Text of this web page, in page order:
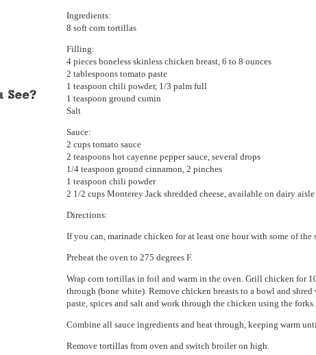
Ingredients:
8 soft corn tortillas
Filling:
4 pieces boneless skinless chicken breast, 6 to 8 ounces
2 tablespoons tomato paste
1 teaspoon chili powder, 1/3 palm full
1 teaspoon ground cumin
Salt
Sauce:
2 cups tomato sauce
2 teaspoons hot cayenne pepper sauce, several drops
1/4 teaspoon ground cinnamon, 2 pinches
1 teaspoon chili powder
2 1/2 cups Monterey Jack shredded cheese, available on dairy aisle
Directions:
If you can, marinade chicken for at least one hour with some of the
Preheat the oven to 275 degrees F.
Wrap corn tortillas in foil and warm in the oven. Grill chicken for
through (bone white). Remove chicken breasts to a bowl and
paste, spices and salt and work through the chicken using the forks.
Combine all sauce ingredients and heat through, keeping warm
Remove tortillas from oven and switch broiler on high.